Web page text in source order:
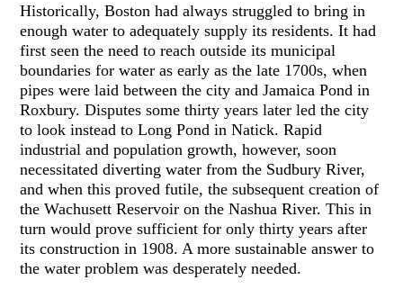
Historically, Boston had always struggled to bring in
enough water to adequately supply its residents. It had
first seen the need to reach outside its municipal
boundaries for water as early as the late 1700s, when
pipes were laid between the city and Jamaica Pond in
Roxbury. Disputes some thirty years later led the city
to look instead to Long Pond in Natick. Rapid
industrial and population growth, however, soon
necessitated diverting water from the Sudbury River,
and when this proved futile, the subsequent creation of
the Wachusett Reservoir on the Nashua River. This in
turn would prove sufficient for only thirty years after
its construction in 1908. A more sustainable answer to
the water problem was desperately needed.